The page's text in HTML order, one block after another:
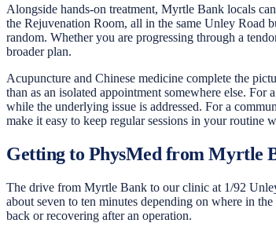
Alongside hands-on treatment, Myrtle Bank locals
the Rejuvenation Room, all in the same Unley Road
random. Whether you are progressing through a
broader plan.
Acupuncture and Chinese medicine complete the
than as an isolated appointment somewhere else.
while the underlying issue is addressed. For a
make it easy to keep regular sessions in your routine
Getting to PhysMed from Myrtle
The drive from Myrtle Bank to our clinic at 1/92
about seven to ten minutes depending on where in
back or recovering after an operation.